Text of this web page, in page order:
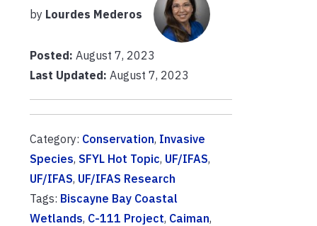
by Lourdes Mederos
Posted: August 7, 2023
Last Updated: August 7, 2023
Category: Conservation, Invasive
Species, SFYL Hot Topic, UF/IFAS,
UF/IFAS, UF/IFAS Research
Tags: Biscayne Bay Coastal
Wetlands, C-111 Project, Caiman,